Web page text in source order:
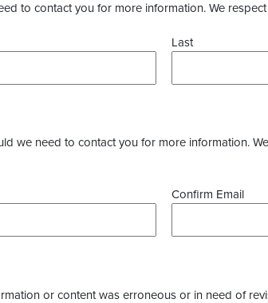
to contact you for more information. We
Last
we need to contact you for more information.
Confirm Email
or content was erroneous or in need of